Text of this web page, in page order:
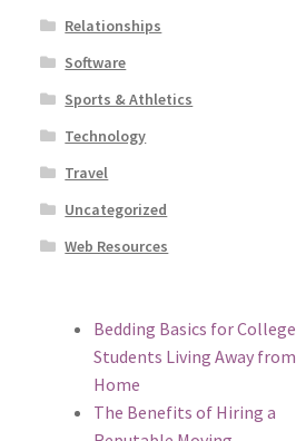
Relationships
Software
Sports & Athletics
Technology
Travel
Uncategorized
Web Resources
Bedding Basics for College
Students Living Away from
Home
The Benefits of Hiring a